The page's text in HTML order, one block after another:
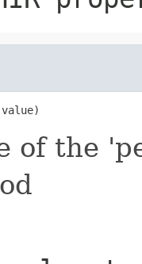
value)
of the